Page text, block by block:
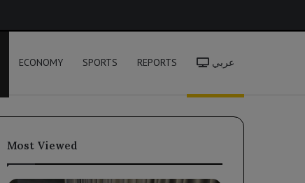
ECONOMY SPORTS REPORTS عربي
Most Viewed